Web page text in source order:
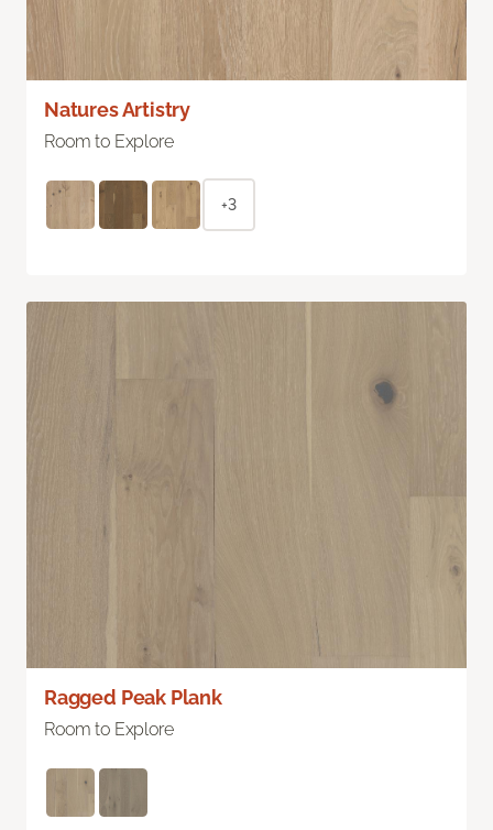
Natures Artistry
Room to Explore
+3
Ragged Peak Plank
Room to Explore